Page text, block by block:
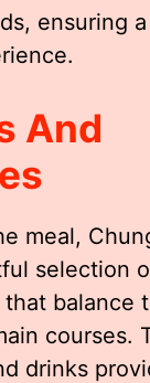
ensuring
And
meal,
selection
balance
courses.
drinks